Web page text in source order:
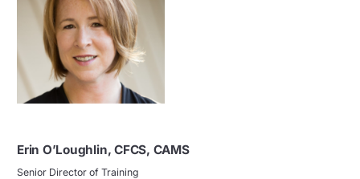
Erin O’Loughlin, CFCS, CAMS
Senior Director of Training